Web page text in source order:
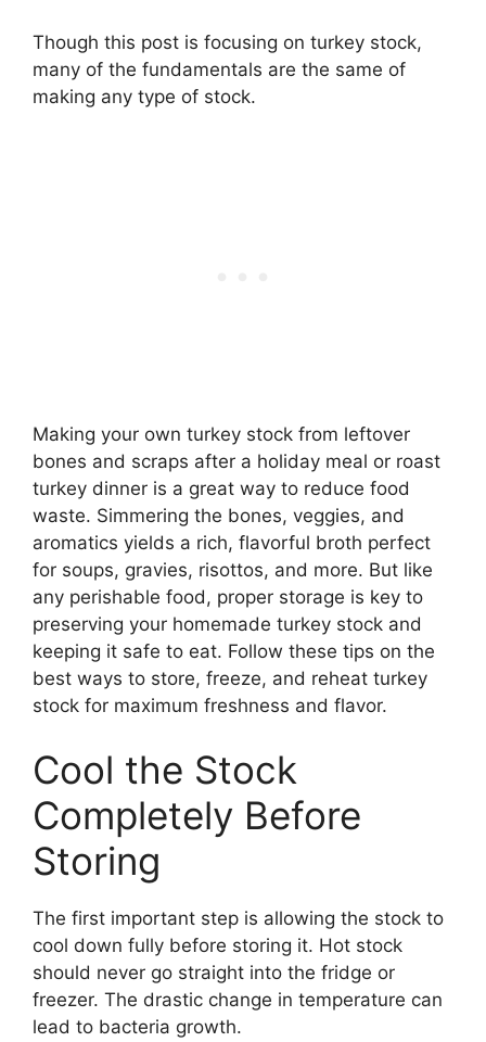
Though this post is focusing on turkey stock,
many of the fundamentals are the same of
making any type of stock.
Making your own turkey stock from leftover
bones and scraps after a holiday meal or roast
turkey dinner is a great way to reduce food
waste. Simmering the bones, veggies, and
aromatics yields a rich, flavorful broth perfect
for soups, gravies, risottos, and more. But like
any perishable food, proper storage is key to
preserving your homemade turkey stock and
keeping it safe to eat. Follow these tips on the
best ways to store, freeze, and reheat turkey
stock for maximum freshness and flavor.
Cool the Stock
Completely Before
Storing
The first important step is allowing the stock to
cool down fully before storing it. Hot stock
should never go straight into the fridge or
freezer. The drastic change in temperature can
lead to bacteria growth.